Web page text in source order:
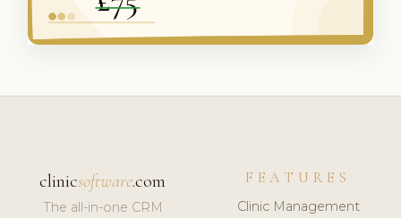
clinicsoftware.com
The all-in-one CRM
FEATURES
Clinic Management